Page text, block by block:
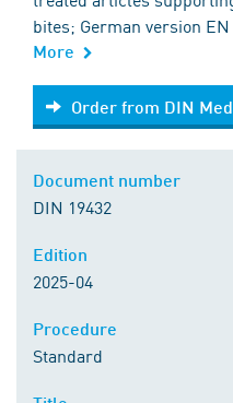
bites; German version EN
More
Order from DIN Media
Order from DIN
DIN 19432
2025-04
Standard